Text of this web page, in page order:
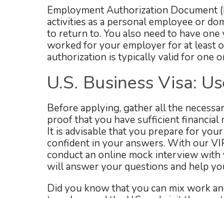
Employment Authorization Document
activities as a personal employee or
to return to. You also need to have
worked for your employer for at least
authorization is typically valid for one
U.S. Business Visa:
Before applying, gather all the
proof that you have sufficient financial
It is advisable that you prepare for
confident in your answers. With our
conduct an online mock interview
will answer your questions and help
Did you know that you can mix work